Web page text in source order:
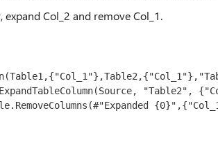
Col_2 and remove Col_1.